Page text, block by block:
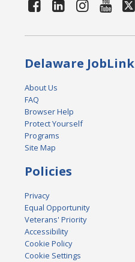
Delaware JobLink
About Us
FAQ
Browser Help
Protect Yourself
Programs
Site Map
Policies
Privacy
Equal Opportunity
Veterans' Priority
Accessibility
Cookie Policy
Cookie Settings